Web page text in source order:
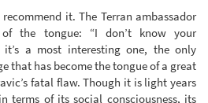
it. The Terran ambassador
of the tongue: “I don’t know your
a most interesting one, the only
that has become the tongue of a great
fatal flaw. Though it is light years
terms of its social consciousness, its